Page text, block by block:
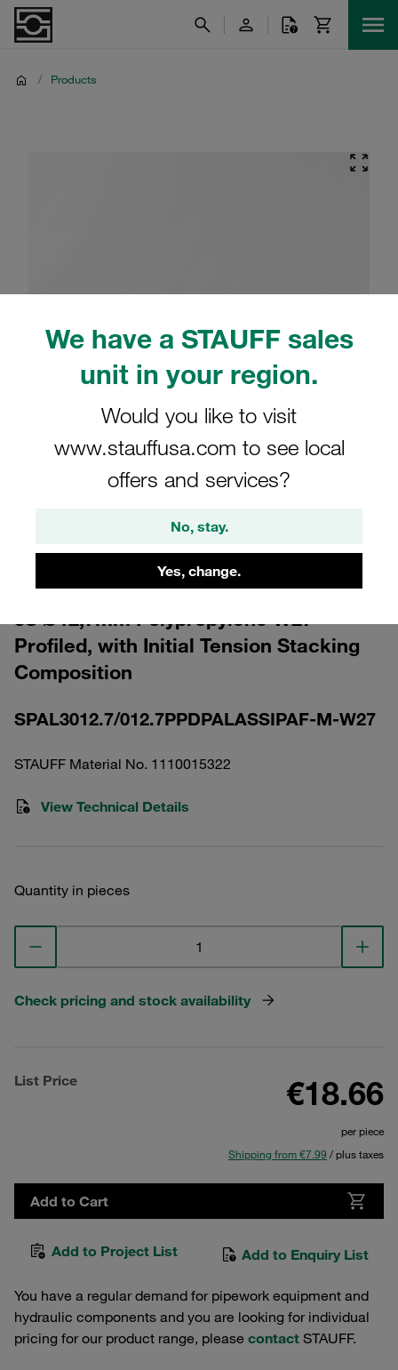
We have a STAUFF sales
unit in your region.
Would you like to visit
www.stauffusa.com to see local
offers and services?
No, stay.
Yes, change.
/ Products
Clamp Assemblies Heavy Series Size
3S Ø12,7mm Polypropylene W27
Profiled, with Initial Tension Stacking
Composition
SPAL3012.7/012.7PPDPALASSIPAF-M-W27
STAUFF Material No. 1110015322
View Technical Details
Quantity in pieces
Check pricing and stock availability
List Price €18.66
per piece
Shipping from €7.99 / plus taxes
Add to Cart
Add to Project List Add to Enquiry List
You have a regular demand for pipework equipment and
hydraulic components and you are looking for individual
pricing for our product range, please contact STAUFF.